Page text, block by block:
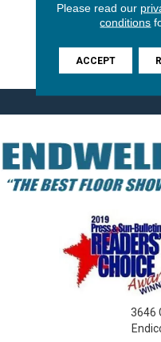
3646
Please read our
conditions
ACCEPT